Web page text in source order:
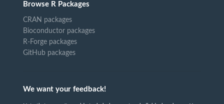
Browse R Packages
CRAN packages
Bioconductor packages
R-Forge packages
GitHub packages
We want your feedback!